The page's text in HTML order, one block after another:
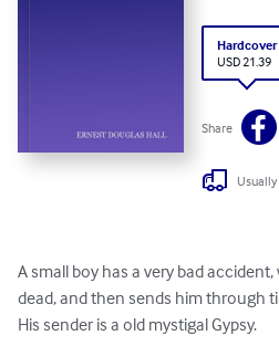
Hardcover
USD 21.39
Share
A small boy has a very bad
dead, and then sends him through
His sender is a old mystigal Gypsy.